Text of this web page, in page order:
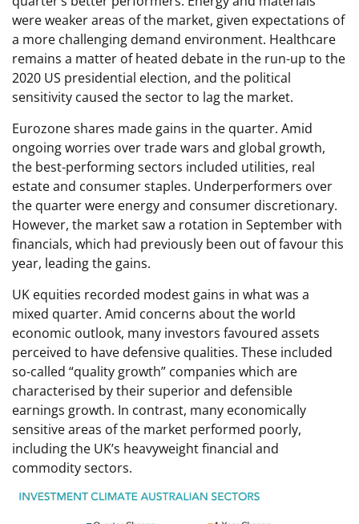
were weaker areas of the market, given expectations of
a more challenging demand environment. Healthcare
remains a matter of heated debate in the run-up to the
2020 US presidential election, and the political
sensitivity caused the sector to lag the market.
Eurozone shares made gains in the quarter. Amid
ongoing worries over trade wars and global growth,
the best-performing sectors included utilities, real
estate and consumer staples. Underperformers over
the quarter were energy and consumer discretionary.
However, the market saw a rotation in September with
financials, which had previously been out of favour this
year, leading the gains.
UK equities recorded modest gains in what was a
mixed quarter. Amid concerns about the world
economic outlook, many investors favoured assets
perceived to have defensive qualities. These included
so-called “quality growth” companies which are
characterised by their superior and defensible
earnings growth. In contrast, many economically
sensitive areas of the market performed poorly,
including the UK’s heavyweight financial and
commodity sectors.